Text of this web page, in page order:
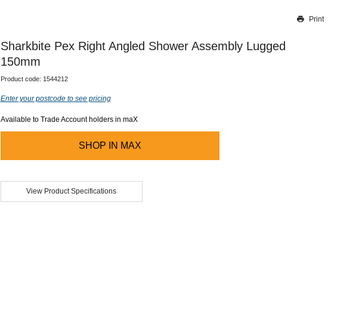
Our team will work to update this soon
Print
Sharkbite Pex Right Angled Shower Assembly Lugged
150mm
Product code: 1544212
Enter your postcode to see pricing
Available to Trade Account holders in maX
SHOP IN MAX
View Product Specifications